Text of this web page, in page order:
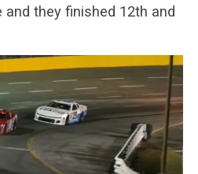
they finished 12th and